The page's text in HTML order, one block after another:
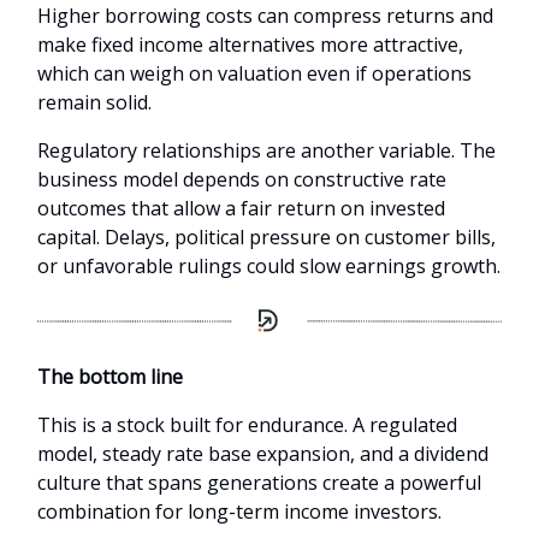
Higher borrowing costs can compress returns and
make fixed income alternatives more attractive,
which can weigh on valuation even if operations
remain solid.
Regulatory relationships are another variable. The
business model depends on constructive rate
outcomes that allow a fair return on invested
capital. Delays, political pressure on customer bills,
or unfavorable rulings could slow earnings growth.
The bottom line
This is a stock built for endurance. A regulated
model, steady rate base expansion, and a dividend
culture that spans generations create a powerful
combination for long-term income investors.